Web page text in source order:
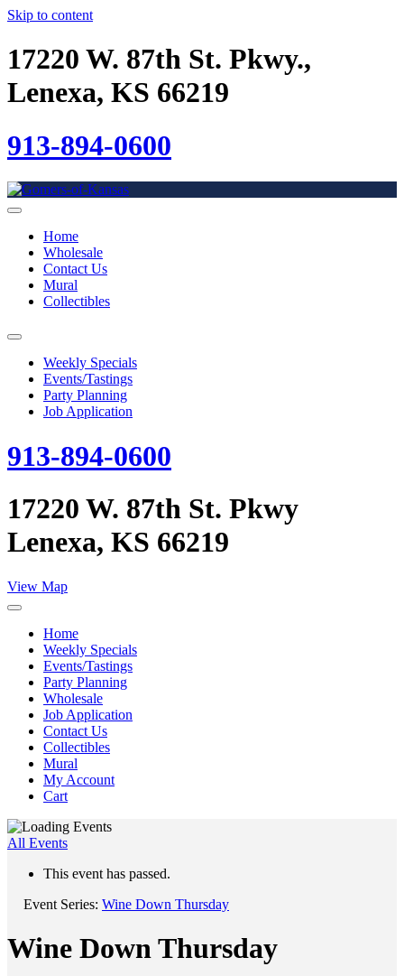
Skip to content
17220 W. 87th St. Pkwy.,
Lenexa, KS 66219
913-894-0600
Home
Wholesale
Contact Us
Mural
Collectibles
Weekly Specials
Events/Tastings
Party Planning
Job Application
913-894-0600
17220 W. 87th St. Pkwy
Lenexa, KS 66219
View Map
Home
Weekly Specials
Events/Tastings
Party Planning
Wholesale
Job Application
Contact Us
Collectibles
Mural
My Account
Cart
All Events
This event has passed.
Event Series: Wine Down Thursday
Wine Down Thursday